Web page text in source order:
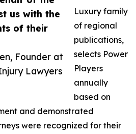
us with the
of their
Founder at
Lawyers
Luxury family
of regional
publications,
selects Power
Players
annually
based on
and demonstrated
were recognized for their